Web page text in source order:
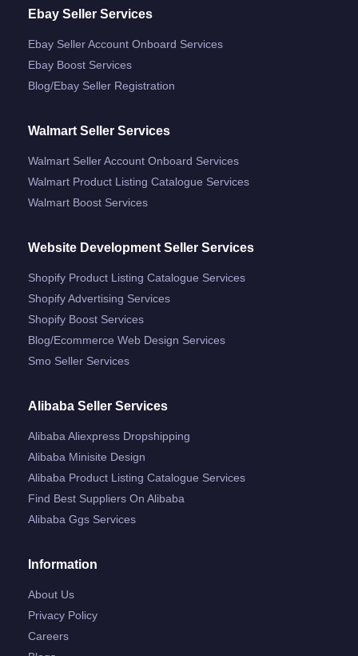
Ebay Seller Services
Ebay Seller Account Onboard Services
Ebay Boost Services
Blog/ebay Seller Registration
Walmart Seller Services
Walmart Seller Account Onboard Services
Walmart Product Listing Catalogue Services
Walmart Boost Services
Website Development Seller Services
Shopify Product Listing Catalogue Services
Shopify Advertising Services
Shopify Boost Services
Blog/ecommerce Web Design Services
Smo Seller Services
Alibaba Seller Services
Alibaba Aliexpress Dropshipping
Alibaba Minisite Design
Alibaba Product Listing Catalogue Services
Find Best Suppliers On Alibaba
Alibaba Ggs Services
Information
About Us
Privacy Policy
Careers